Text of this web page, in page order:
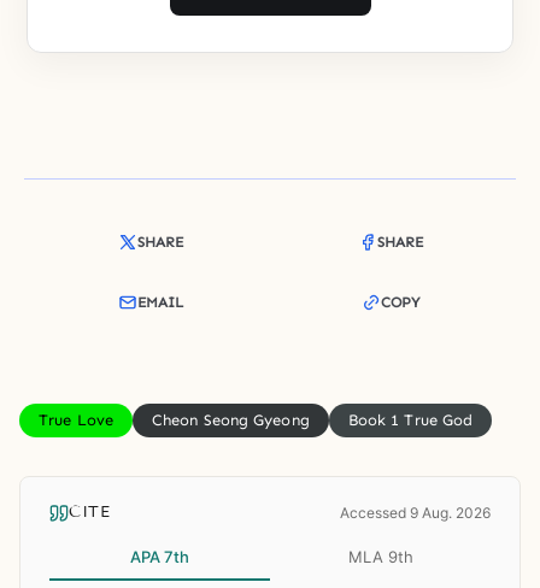
SHARE SHARE
EMAIL COPY
True Love Cheon Seong Gyeong Book 1 True God
CITE Accessed 9 Aug. 2026
APA 7th MLA 9th